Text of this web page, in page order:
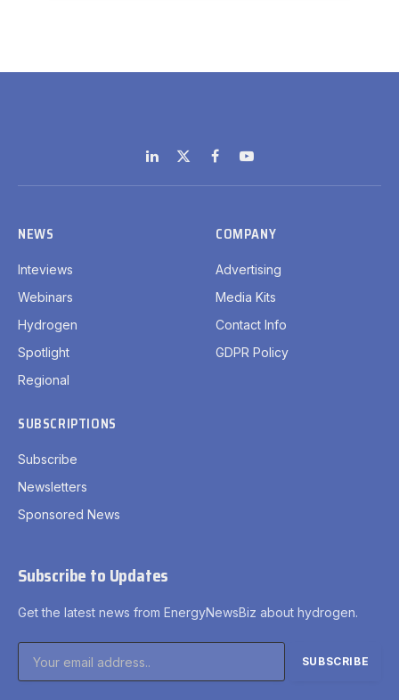
LinkedIn
X
(Twitter)
FacebookYouTube
NEWS
Inteviews
Webinars
Hydrogen
Spotlight
Regional
COMPANY
Advertising
Media Kits
Contact Info
GDPR Policy
SUBSCRIPTIONS
Subscribe
Newsletters
Sponsored News
Subscribe to Updates
Get the latest news from EnergyNewsBiz about hydrogen.